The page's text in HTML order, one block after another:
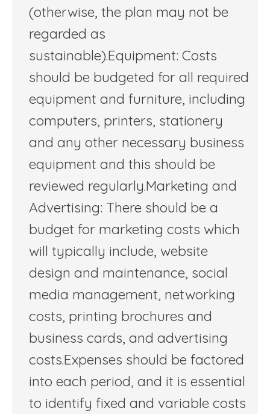
(otherwise, the plan may not be
regarded as
sustainable).Equipment: Costs
should be budgeted for all required
equipment and furniture, including
computers, printers, stationery
and any other necessary business
equipment and this should be
reviewed regularly.Marketing and
Advertising: There should be a
budget for marketing costs which
will typically include, website
design and maintenance, social
media management, networking
costs, printing brochures and
business cards, and advertising
costs.Expenses should be factored
into each period, and it is essential
to identify fixed and variable costs